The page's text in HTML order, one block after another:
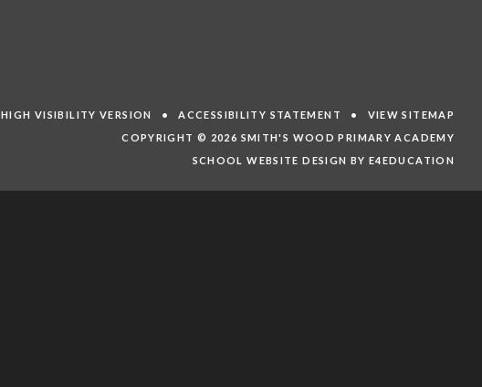
HIGH VISIBILITY VERSION •ACCESSIBILITY STATEMENT • VIEW SITEMAP
COPYRIGHT © 2026 SMITH'S WOOD PRIMARY ACADEMY
SCHOOL WEBSITE DESIGN BY E4EDUCATION